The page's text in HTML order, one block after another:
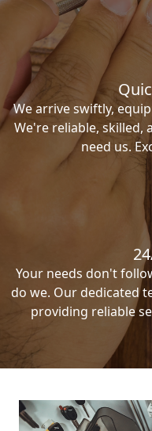
We arrive swiftly,
We're reliable, skilled,
need us.
Your needs don't
do we. Our dedicated
providing reliable